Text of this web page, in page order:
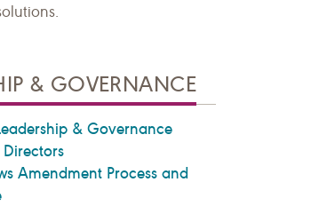
& GOVERNANCE
& Governance
Amendment Process and